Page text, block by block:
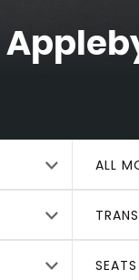
ALL
SEATS